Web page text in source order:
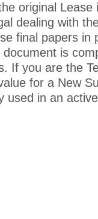
original Lease
dealing with
final papers in
is
If you are the
for a New
used in an